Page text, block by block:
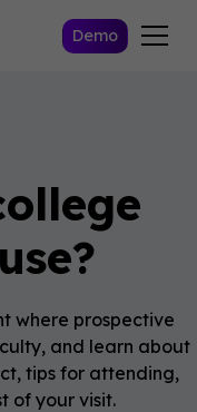
Demo
where prospective
and learn about
tips for attending,
of your visit.